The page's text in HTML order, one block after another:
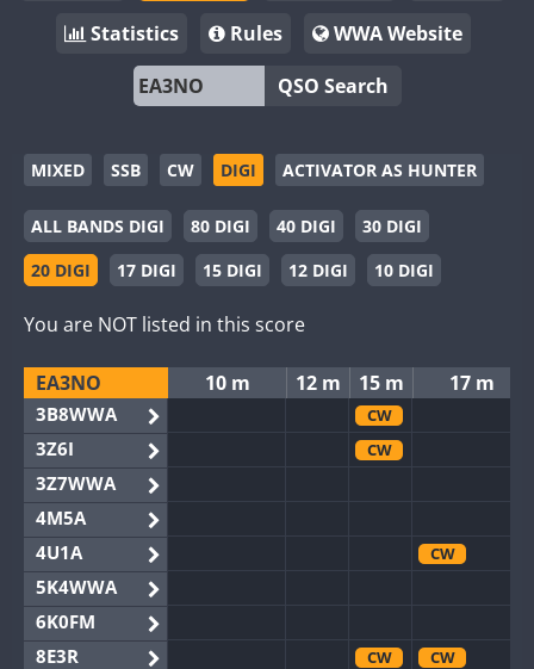
Statistics
Rules
WWA Website
QSO Search
MIXED SSB CW DIGI ACTIVATOR AS HUNTER
ALL BANDS DIGI 80 DIGI 40 DIGI
30 DIGI
20 DIGI
17 DIGI 15 DIGI 12 DIGI 10 DIGI
You are NOT listed in this score
EA3NO 10 m 12 m 15 m 17 m
3B8WWA CW
3Z6I CW
3Z7WWA
4M5A
4U1A
CW
5K4WWA
6K0FM
8E3R
CW CW